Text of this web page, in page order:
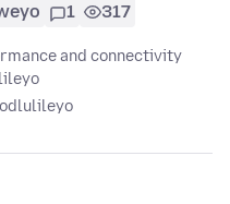
1 317
and connectivity